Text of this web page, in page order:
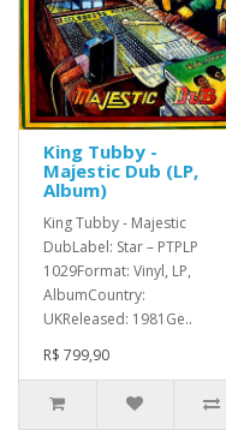
King Tubby -
Majestic Dub (LP,
Album)
King Tubby - Majestic
DubLabel: Star – PTPLP
1029Format: Vinyl, LP,
AlbumCountry:
UKReleased: 1981Ge..
R$ 799,90